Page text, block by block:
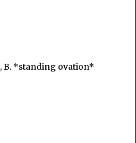
B. *standing ovation*